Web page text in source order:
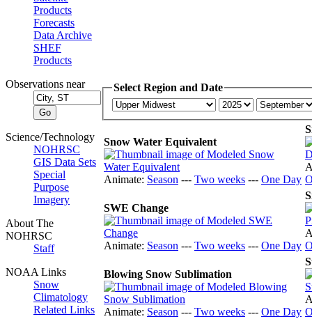
Products
Forecasts
Data Archive
SHEF
Products
Observations near
Science/Technology
NOHRSC
GIS Data Sets
Special
Purpose
Imagery
About The
NOHRSC
Staff
NOAA Links
Snow
Climatology
Related Links
Select Region and Date
Snow Water Equivalent
Animate: Season --- Two weeks --- One Day
SWE Change
Animate: Season --- Two weeks --- One Day
Blowing Snow Sublimation
Animate: Season --- Two weeks --- One Day